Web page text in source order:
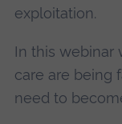
exploitation.
In this webinar
care are being
need to